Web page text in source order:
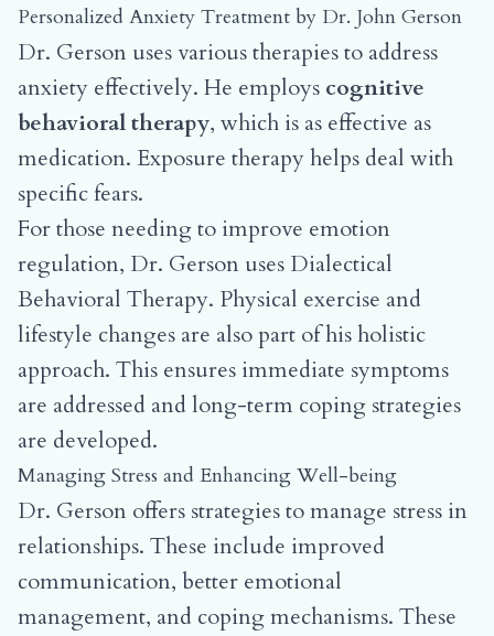
Personalized Anxiety Treatment by Dr. John Gerson
Dr. Gerson uses various therapies to address
anxiety effectively. He employs cognitive
behavioral therapy, which is as effective as
medication. Exposure therapy helps deal with
specific fears.
For those needing to improve emotion
regulation, Dr. Gerson uses Dialectical
Behavioral Therapy. Physical exercise and
lifestyle changes are also part of his holistic
approach. This ensures immediate symptoms
are addressed and long-term coping strategies
are developed.
Managing Stress and Enhancing Well-being
Dr. Gerson offers strategies to manage stress in
relationships. These include improved
communication, better emotional
management, and coping mechanisms. These